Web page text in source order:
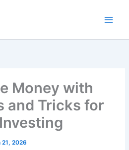
Money with
and Tricks for
21, 2026